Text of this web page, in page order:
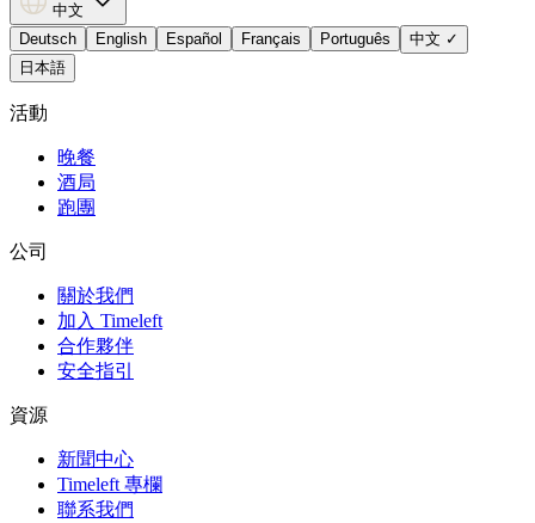
中文
Deutsch
English Español Français Português 中文 ✓
日本語
活動
晚餐
酒局
跑團
公司
關於我們
加入 Timeleft
合作夥伴
安全指引
資源
新聞中心
Timeleft 專欄
聯系我們